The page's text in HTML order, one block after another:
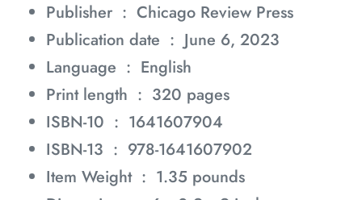
Publisher ‏ : ‎ Chicago Review Press
Publication date ‏ : ‎ June 6, 2023
Language ‏ : ‎ English
Print length ‏ : ‎ 320 pages
ISBN-10 ‏ : ‎ 1641607904
ISBN-13 ‏ : ‎ 978-1641607902
Item Weight ‏ : ‎ 1.35 pounds